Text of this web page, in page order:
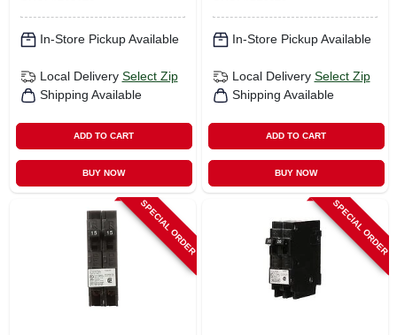
In-Store Pickup Available
Local Delivery Select Zip
Shipping Available
ADD TO CART
BUY NOW
In-Store Pickup Available
Local Delivery Select Zip
Shipping Available
ADD TO CART
BUY NOW
SPECIAL ORDER SPECIAL ORDER